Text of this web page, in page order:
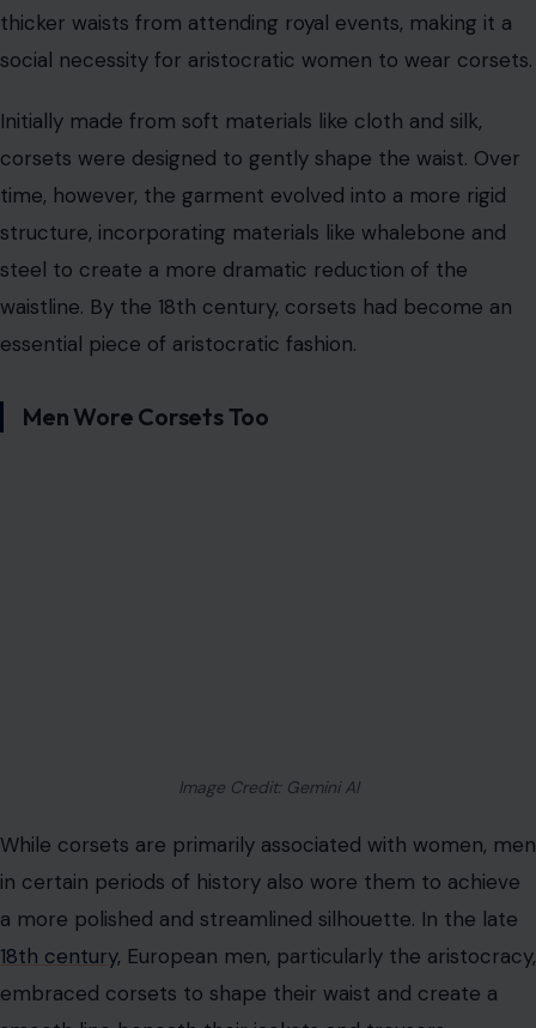
thicker waists from attending royal events, making it a
social necessity for aristocratic women to wear corsets.
Initially made from soft materials like cloth and silk,
corsets were designed to gently shape the waist. Over
time, however, the garment evolved into a more rigid
structure, incorporating materials like whalebone and
steel to create a more dramatic reduction of the
waistline. By the 18th century, corsets had become an
essential piece of aristocratic fashion.
Men Wore Corsets Too
However, this men’s fashion trend was short-lived. By
tight-lacing corsets, though some continued to wear
them in select regions, such as Austria. This highlights
the extensive influence of corsetry in shaping body
ideals for both genders, with men seeking similar
tailored refinement as women in certain periods.